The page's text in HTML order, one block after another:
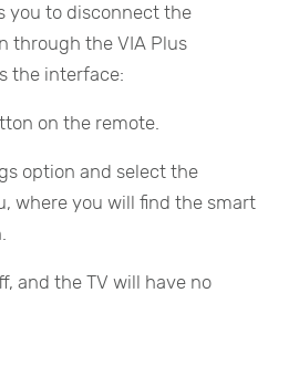
you to disconnect the
through the VIA Plus
the interface:
on the remote.
option and select the
where you will find the smart
and the TV will have no